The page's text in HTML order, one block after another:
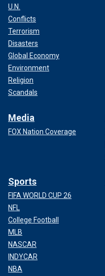
U.N.
Conflicts
Terrorism
Disasters
Global Economy
Environment
Religion
Scandals
Media
FOX Nation Coverage
Sports
FIFA WORLD CUP 26
NFL
College Football
MLB
NASCAR
INDYCAR
NBA